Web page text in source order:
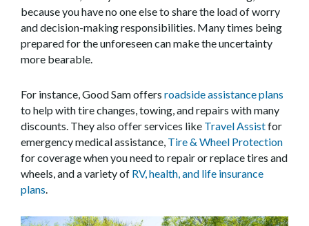
because you have no one else to share the load of worry
and decision-making responsibilities. Many times being
prepared for the unforeseen can make the uncertainty
more bearable.
For instance, Good Sam offers roadside assistance plans
to help with tire changes, towing, and repairs with many
discounts. They also offer services like Travel Assistfor
emergency medical assistance, Tire & Wheel Protection
for coverage when you need to repair or replace tires and
wheels, and a variety of RV, health, and life insurance
plans